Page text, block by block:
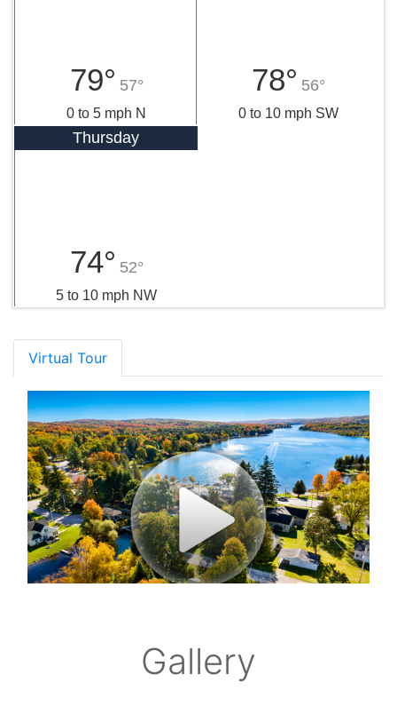
79° 57°
0 to 5 mph N
78° 56°
0 to 10 mph SW
Thursday
74° 52°
5 to 10 mph NW
Virtual Tour
Gallery